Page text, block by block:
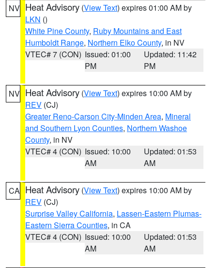
NV Heat Advisory (View Text) expires 01:00 AM by
LKN ()
White Pine County, Ruby Mountains and East
Humboldt Range, Northern Elko County, in NV
VTEC# 7 (CON) Issued: 01:00
PM
Updated: 11:42
PM
NV Heat Advisory (View Text) expires 10:00 AM by
REV (CJ)
Greater Reno-Carson City-Minden Area, Mineral
and Southern Lyon Counties, Northern Washoe
County, in NV
VTEC# 4 (CON) Issued: 10:00
AM
Updated: 01:53
AM
CA Heat Advisory (View Text) expires 10:00 AM by
REV (CJ)
Surprise Valley California, Lassen-Eastern Plumas-
Eastern Sierra Counties, in CA
VTEC# 4 (CON) Issued: 10:00
AM
Updated: 01:53
AM